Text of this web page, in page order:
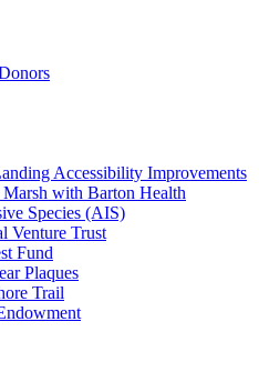
Accessibility Improvements
with Barton Health
Species (AIS)
Venture Trust
Fund
Plaques
Trail